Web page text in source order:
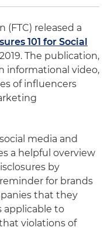
(FTC) released a
101 for Social
The publication,
informational video,
of influencers
media and
a helpful overview
by
for brands
that they
applicable to
violations of